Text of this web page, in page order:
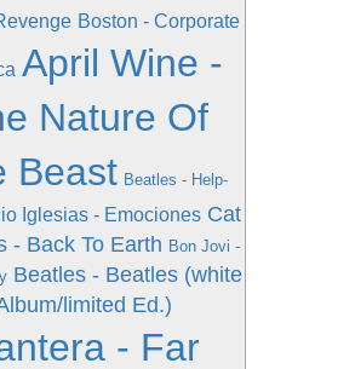
Boston - Corporate
April Wine -
Nature Of
Beast Beatles - Help-
Iglesias - Emociones Cat
- Back To Earth Bon Jovi -
Beatles - Beatles (white
limited Ed.)
- Far